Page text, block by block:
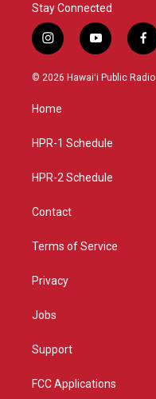
Stay Connected
i
n
s
g
a
y
o
u
f
a
c
© 2026 Hawaiʻi Public Radio
Home
HPR-1 Schedule
HPR-2 Schedule
Contact
Terms of Service
Privacy
Jobs
Support
FCC Applications